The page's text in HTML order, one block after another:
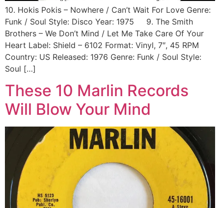
10. Hokis Pokis ‎– Nowhere / Can’t Wait For Love Genre:
Funk / Soul Style: Disco Year: 1975 9. The Smith
Brothers ‎– We Don’t Mind / Let Me Take Care Of Your
Heart Label: Shield ‎– 6102 Format: Vinyl, 7″, 45 RPM
Country: US Released: 1976 Genre: Funk / Soul Style:
Soul […]
These 10 Marlin Records
Will Blow Your Mind